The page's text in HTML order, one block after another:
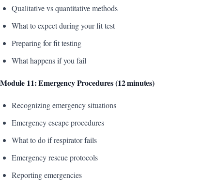
Qualitative vs quantitative methods
What to expect during your fit test
Preparing for fit testing
What happens if you fail
Module 11: Emergency Procedures (12 minutes)
Recognizing emergency situations
Emergency escape procedures
What to do if respirator fails
Emergency rescue protocols
Reporting emergencies